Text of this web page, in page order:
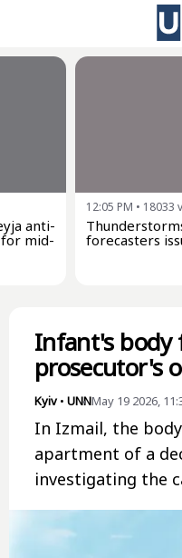
anti-
mid-
12:05 PM • 18033
forecasters
Infant's body
prosecutor's
Kyiv • UNNMay 19 2026,
In Izmail, the
apartment of a
investigating the